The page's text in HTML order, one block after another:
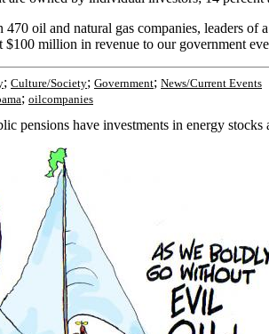
470 oil and natural gas companies, leaders
$100 million in revenue to our government
; Culture/Society; Government; News/Current Events
; oilcompanies
pensions have investments in energy